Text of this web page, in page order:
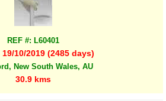
REF #: L60401
19/10/2019 (2485 days)
New South Wales, AU
30.9 kms